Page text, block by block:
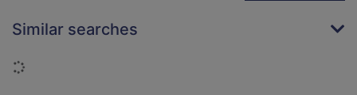
Similar searches
Loading...